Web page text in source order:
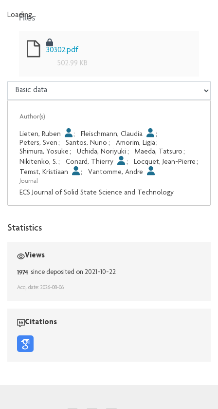
Loading...
Files
30302.pdf
502.99 KB
Author(s)
Lieten, Ruben ; Fleischmann, Claudia
;
Peters, Sven ; Santos, Nuno ; Amorim, Ligia;
Shimura, Yosuke ; Uchida, Noriyuki ; Maeda, Tatsuro ;
Nikitenko, S. ; Conard, Thierry ; Locquet, Jean-Pierre ;
Temst, Kristiaan
; Vantomme, Andre
Journal
ECS Journal of Solid State Science and Technology
Statistics
Views
1974 since deposited on 2021-10-22
Acq. date: 2026-08-06
Citations